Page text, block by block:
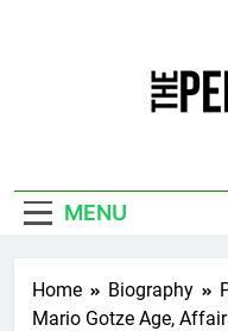
MENU
Home Biography
Mario Gotze Age,